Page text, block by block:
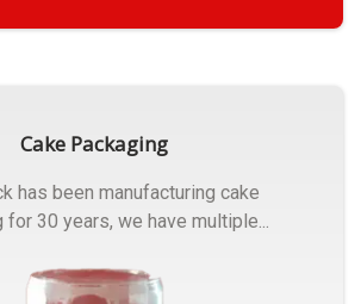
Cake Packaging
has been manufacturing cake
for 30 years, we have multiple...